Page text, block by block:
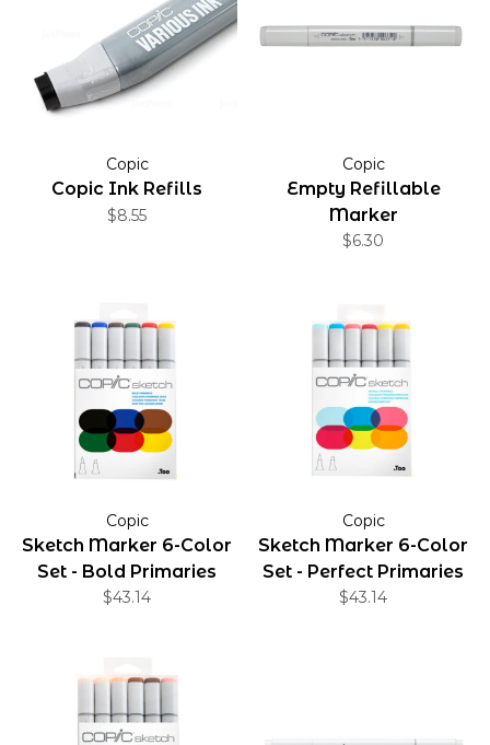
Copic
Copic Ink Refills
$8.55
Copic
Empty Refillable
Marker
$6.30
Copic
Sketch Marker 6-Color
Set - Bold Primaries
$43.14
Copic
Sketch Marker 6-Color
Set - Perfect Primaries
$43.14